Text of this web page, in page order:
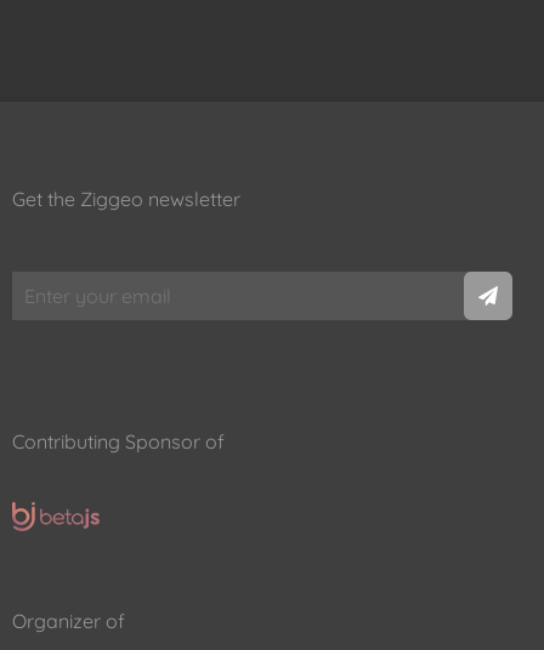
Get the Ziggeo newsletter
Contributing Sponsor of
Organizer of